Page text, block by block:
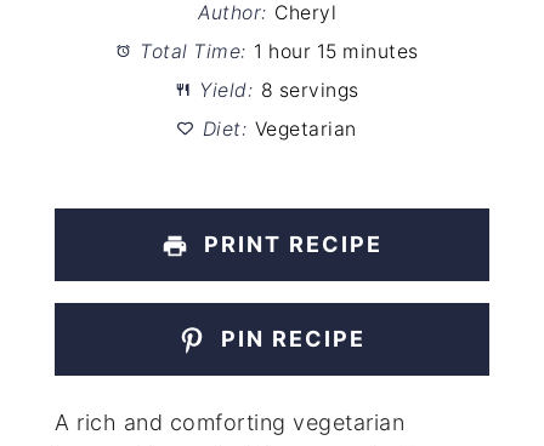
Author: Cheryl
Total Time: 1 hour 15 minutes
Yield: 8 servings
Diet: Vegetarian
PRINT RECIPE
PIN RECIPE
A rich and comforting vegetarian